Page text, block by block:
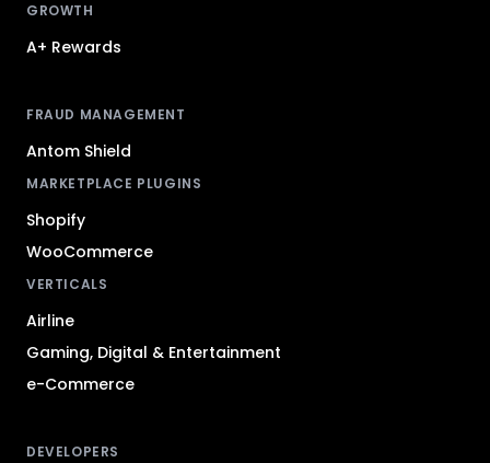
GROWTH
A+ Rewards
FRAUD MANAGEMENT
Antom Shield
MARKETPLACE PLUGINS
Shopify
WooCommerce
VERTICALS
Airline
Gaming, Digital & Entertainment
e-Commerce
DEVELOPERS